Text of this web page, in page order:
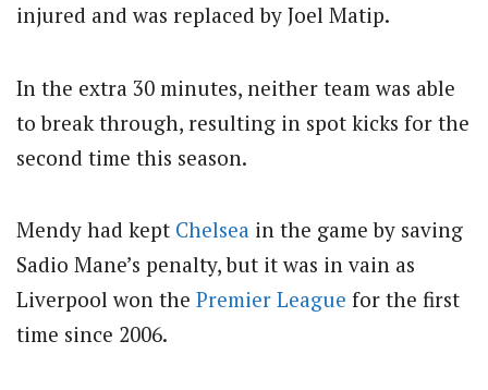
injured and was replaced by Joel Matip.
In the extra 30 minutes, neither team was able
to break through, resulting in spot kicks for the
second time this season.
Mendy had kept Chelsea in the game by saving
Sadio Mane’s penalty, but it was in vain as
Liverpool won the Premier League for the first
time since 2006.